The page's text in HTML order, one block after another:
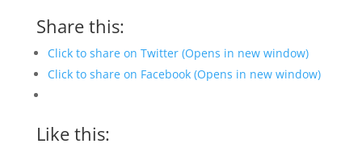
Share this:
Click to share on Twitter (Opens in new window)
Click to share on Facebook (Opens in new window)
Like this: